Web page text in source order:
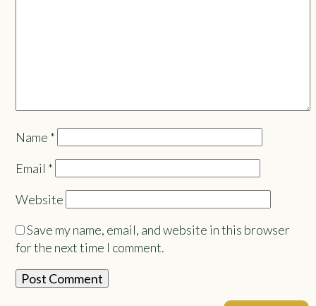
Name *
Email *
Website
Save my name, email, and website in this browser
for the next time I comment.